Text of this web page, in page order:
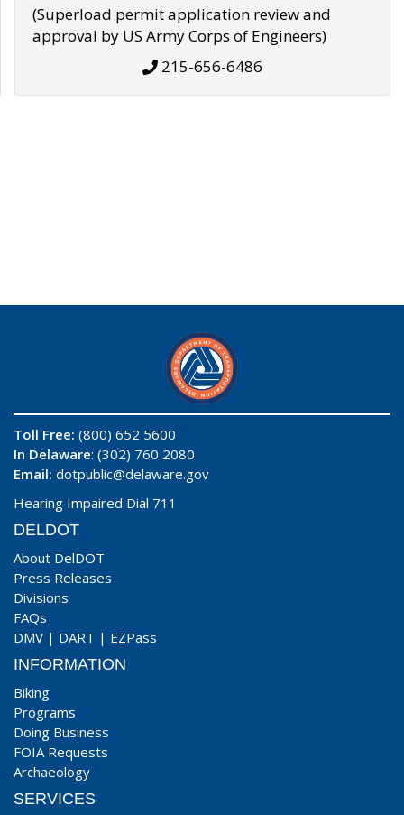
(Superload permit application review and
approval by US Army Corps of Engineers)
215-656-6486
Toll Free: (800) 652 5600
In Delaware: (302) 760 2080
Email: dotpublic@delaware.gov
Hearing Impaired Dial 711
DELDOT
About DelDOT
Press Releases
Divisions
FAQs
DMV | DART | EZPass
INFORMATION
Biking
Programs
Doing Business
FOIA Requests
Archaeology
SERVICES